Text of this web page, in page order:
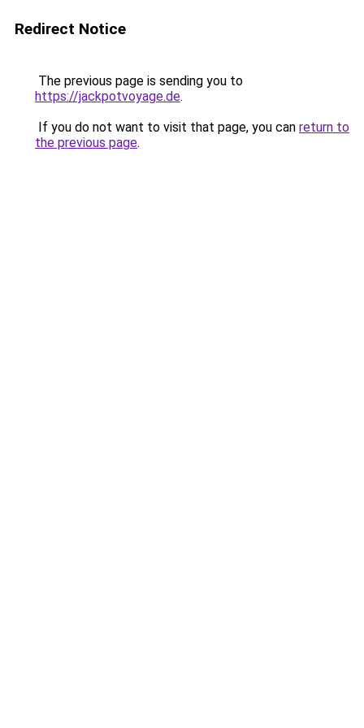
Redirect Notice
The previous page is sending you to
https://jackpotvoyage.de.
If you do not want to visit that page, you can return to
the previous page.